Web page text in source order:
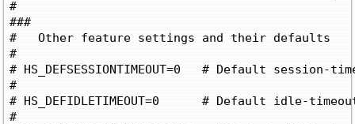
#
###
#   Other feature settings and their defaults
#
# HS_DEFSESSIONTIMEOUT=0   # Default
#
# HS_DEFIDLETIMEOUT=0	   # Default idle-timeout if not defined by RADIUS (0 for unlimited)
#